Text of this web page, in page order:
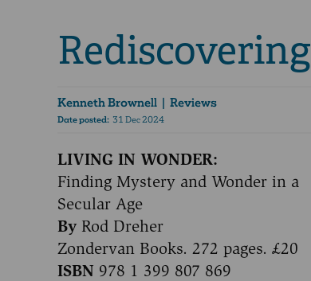
Kenneth Brownell | Reviews
Date posted: 31 Dec 2024
LIVING IN WONDER:
Finding Mystery and Wonder in a
Secular Age
By Rod Dreher
Zondervan Books. 272 pages. £20
ISBN 978 1 399 807 869